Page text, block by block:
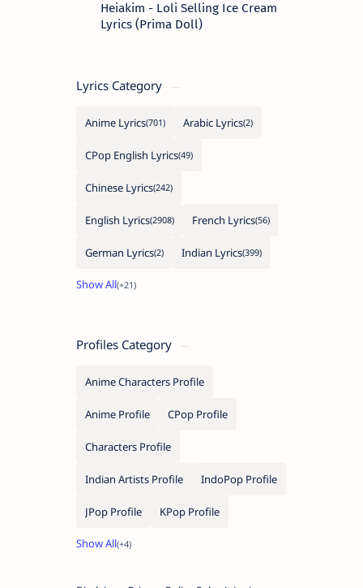
Heiakim - Loli Selling Ice Cream
Lyrics (Prima Doll)
Lyrics Category
Anime Lyrics Arabic Lyrics
CPop English Lyrics
Chinese Lyrics
English Lyrics French Lyrics
German Lyrics Indian Lyrics
Profiles Category
Anime Characters Profile
Anime Profile CPop Profile
Characters Profile
Indian Artists Profile IndoPop Profile
JPop Profile KPop Profile